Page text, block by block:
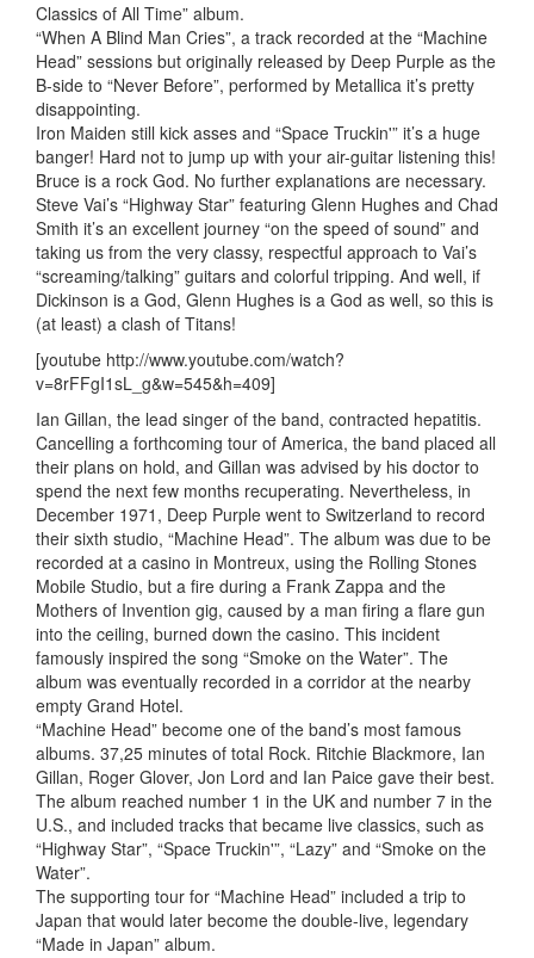
Classics of All Time” album.
“When A Blind Man Cries”, a track recorded at the “Machine
Head” sessions but originally released by Deep Purple as the
B-side to “Never Before”, performed by Metallica it’s pretty
disappointing.
Iron Maiden still kick asses and “Space Truckin'” it’s a huge
banger! Hard not to jump up with your air-guitar listening this!
Bruce is a rock God. No further explanations are necessary.
Steve Vai’s “Highway Star” featuring Glenn Hughes and Chad
Smith it’s an excellent journey “on the speed of sound” and
taking us from the very classy, respectful approach to Vai’s
“screaming/talking” guitars and colorful tripping. And well, if
Dickinson is a God, Glenn Hughes is a God as well, so this is
(at least) a clash of Titans!
[youtube http://www.youtube.com/watch?
v=8rFFgI1sL_g&w=545&h=409]
Ian Gillan, the lead singer of the band, contracted hepatitis.
Cancelling a forthcoming tour of America, the band placed all
their plans on hold, and Gillan was advised by his doctor to
spend the next few months recuperating. Nevertheless, in
December 1971, Deep Purple went to Switzerland to record
their sixth studio, “Machine Head”. The album was due to be
recorded at a casino in Montreux, using the Rolling Stones
Mobile Studio, but a fire during a Frank Zappa and the
Mothers of Invention gig, caused by a man firing a flare gun
into the ceiling, burned down the casino. This incident
famously inspired the song “Smoke on the Water”. The
album was eventually recorded in a corridor at the nearby
empty Grand Hotel.
“Machine Head” become one of the band’s most famous
albums. 37,25 minutes of total Rock. Ritchie Blackmore, Ian
Gillan, Roger Glover, Jon Lord and Ian Paice gave their best.
The album reached number 1 in the UK and number 7 in the
U.S., and included tracks that became live classics, such as
“Highway Star”, “Space Truckin'”, “Lazy” and “Smoke on the
Water”.
The supporting tour for “Machine Head” included a trip to
Japan that would later become the double-live, legendary
“Made in Japan” album.